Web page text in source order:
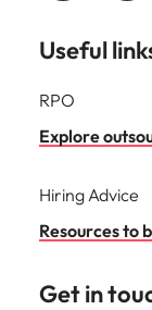
Useful
RPO
Explore
Hiring Advice
Resources to
Get in